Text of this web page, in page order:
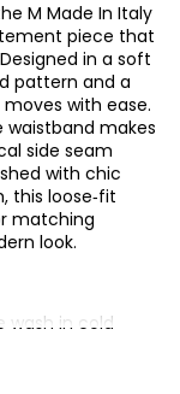
M Made In Italy
piece that
in a soft
pattern and a
with ease.
waistband makes
side seam
with chic
this loose‑fit
matching
look.
wash in cold
to dry; do not